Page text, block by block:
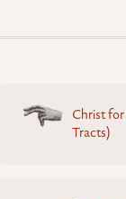
Posts
navigation
Christ for
Tracts)